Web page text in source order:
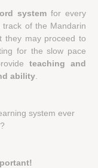
system for every
of the Mandarin
they may proceed to
for the slow pace
teaching and
ability
system ever